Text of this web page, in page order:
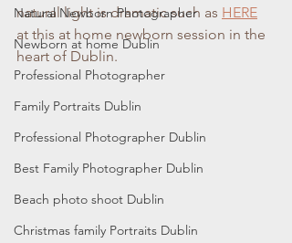
Natural Newborn Photographer
Newborn at home Dublin
Professional Photographer
Family Portraits Dublin
Professional Photographer Dublin
Best Family Photographer Dublin
Beach photo shoot Dublin
Christmas family Portraits Dublin
natural light is dramatic such as HERE
at this at home newborn session in the
heart of Dublin.